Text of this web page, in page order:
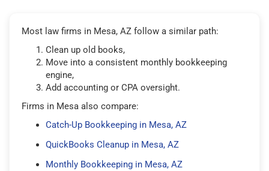
Most law firms in Mesa, AZ follow a similar path:
Clean up old books,
Move into a consistent monthly bookkeeping
engine,
Add accounting or CPA oversight.
Firms in Mesa also compare:
Catch-Up Bookkeeping in Mesa, AZ
QuickBooks Cleanup in Mesa, AZ
Monthly Bookkeeping in Mesa, AZ